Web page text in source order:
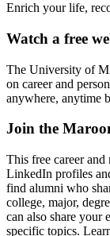
Enrich your life,
Watch a free
The University of
on career and
anywhere, anytime
Join the
This free career
LinkedIn profiles
find alumni who
college, major,
can also share your
specific topics.